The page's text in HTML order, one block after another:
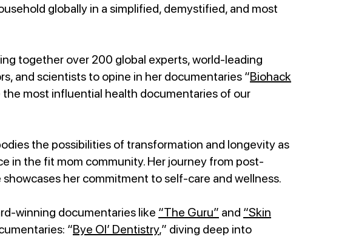
globally in a simplified, demystified, and most
together over 200 global experts, world-leading
and scientists to opine in her documentaries “Biohack
most influential health documentaries of our
the possibilities of transformation and longevity as
in the fit mom community. Her journey from post-
her commitment to self-care and wellness.
winning documentaries like “The Guru” and “Skin
“Bye Ol’ Dentistry,” diving deep into